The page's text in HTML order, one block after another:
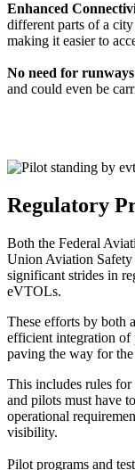
Enhanced
different parts of a city
making it easier to
No need for runways
and could even be
Regulatory
Both the Federal
Union Aviation
significant strides in
eVTOLs.
These efforts by both
efficient integration of
paving the way for
This includes rules
and pilots must have
operational
visibility.
Pilot programs and